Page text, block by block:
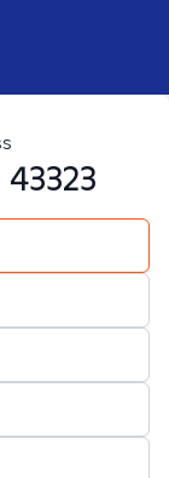
43323